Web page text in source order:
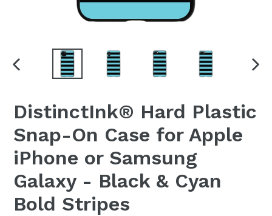
PREVIOUS
DistinctInk® Hard Plastic
Snap-On Case for Apple
iPhone or Samsung
Galaxy - Black & Cyan
Bold Stripes